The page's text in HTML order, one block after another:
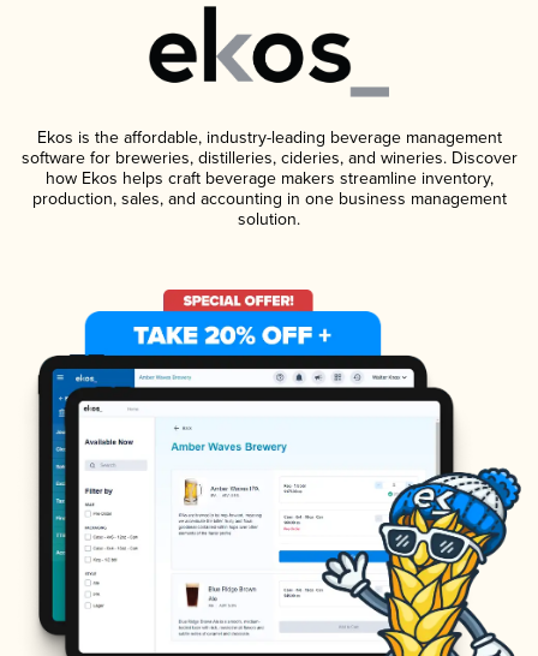
Ekos is the affordable, industry-leading beverage management
software for breweries, distilleries, cideries, and wineries. Discover
how Ekos helps craft beverage makers streamline inventory,
production, sales, and accounting in one business management
solution.